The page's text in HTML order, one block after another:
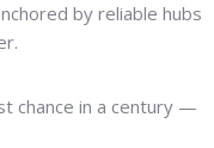
by reliable hubs
chance in a century —